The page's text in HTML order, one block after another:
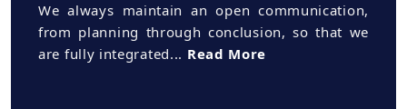
We always maintain an open communication,
from planning through conclusion, so that we
are fully integrated... Read More